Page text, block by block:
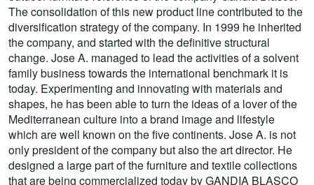
The consolidation of this new product line contributed to the
diversification strategy of the company. In 1999 he inherited
the company, and started with the definitive structural
change. Jose A. managed to lead the activities of a solvent
family business towards the international benchmark it is
today. Experimenting and innovating with materials and
shapes, he has been able to turn the ideas of a lover of the
Mediterranean culture into a brand image and lifestyle
which are well known on the five continents. Jose A. is not
only president of the company but also the art director. He
designed a large part of the furniture and textile collections
that are being commercialized today by GANDIA BLASCO